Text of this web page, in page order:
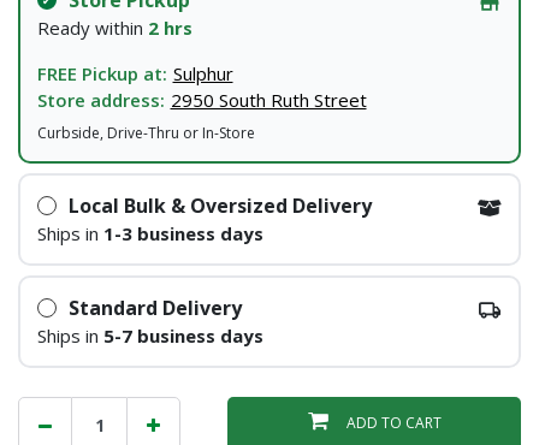
Ready within 2 hrs
FREE Pickup at: Sulphur
Store address: 2950 South Ruth Street
Curbside, Drive-Thru or In-Store
Local Bulk & Oversized Delivery
Ships in 1-3 business days
Standard Delivery
Ships in 5-7 business days
ADD TO CART